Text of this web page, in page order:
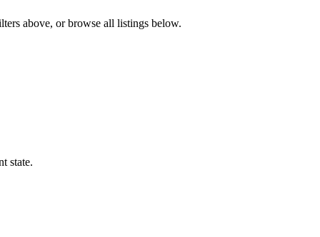
above, or browse all listings below.
state.